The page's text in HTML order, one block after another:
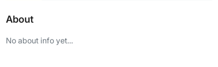
About
No about info yet...